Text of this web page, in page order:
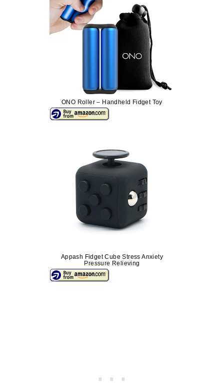
ONO Roller – Handheld Fidget Toy
Appash Fidget Cube Stress Anxiety
Pressure Relieving